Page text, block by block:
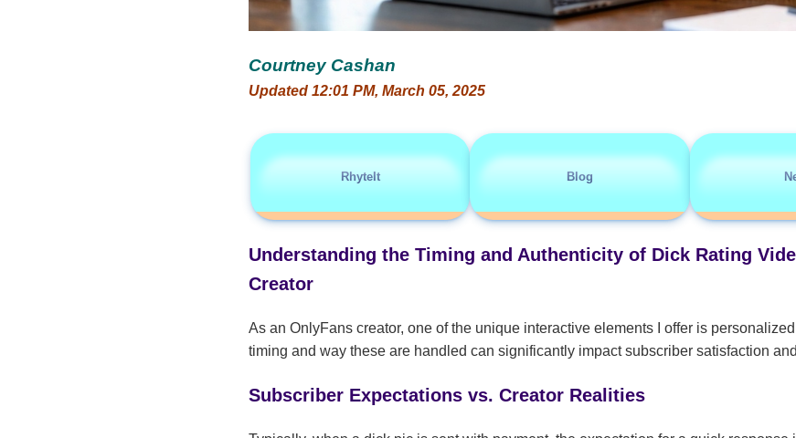
Courtney Cashan
Updated 12:01 PM, March 05, 2025
RhyteIt Blog
Understanding the Timing and Authenticity of Dick Rating
Creator
As an OnlyFans creator, one of the unique interactive elements I offer is
timing and way these are handled can significantly impact subscriber satisfaction
Subscriber Expectations vs. Creator Realities